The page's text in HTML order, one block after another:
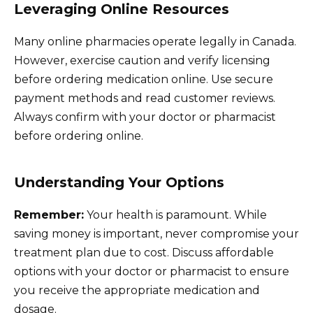
Leveraging Online Resources
Many online pharmacies operate legally in Canada.
However, exercise caution and verify licensing
before ordering medication online. Use secure
payment methods and read customer reviews.
Always confirm with your doctor or pharmacist
before ordering online.
Understanding Your Options
Remember: Your health is paramount. While
saving money is important, never compromise your
treatment plan due to cost. Discuss affordable
options with your doctor or pharmacist to ensure
you receive the appropriate medication and
dosage.